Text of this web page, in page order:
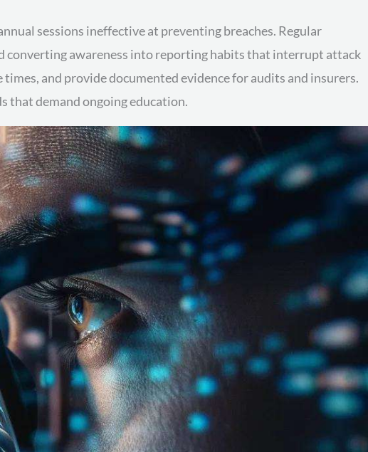
sessions ineffective at preventing breaches. Regular
converting awareness into reporting habits that interrupt attack
and provide documented evidence for audits and insurers.
that demand ongoing education.